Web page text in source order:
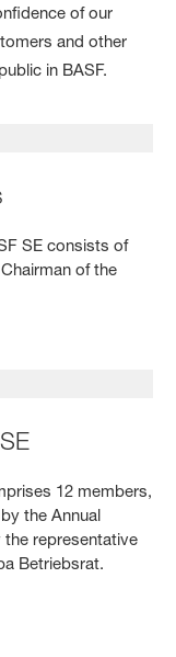
of our
and other
in BASF.
SE consists of
of the
12 members,
the Annual
representative
Betriebsrat.